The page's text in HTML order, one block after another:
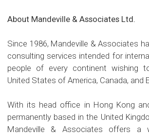
About Mandeville & Associates Ltd.
Since 1986, Mandeville & Associates
consulting services intended for
people of every continent wishing
United States of America, Canada, and
With its head office in Hong Kong
permanently based in the United
Mandeville & Associates offers a